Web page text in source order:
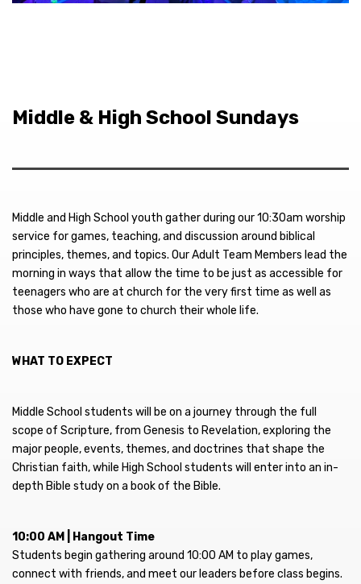
Middle & High School Sundays
Middle and High School youth gather during our 10:30am worship
service for games, teaching, and discussion around biblical
principles, themes, and topics. Our Adult Team Members lead the
morning in ways that allow the time to be just as accessible for
teenagers who are at church for the very first time as well as
those who have gone to church their whole life.
WHAT TO EXPECT
Middle School students will be on a journey through the full
scope of Scripture, from Genesis to Revelation, exploring the
major people, events, themes, and doctrines that shape the
Christian faith, while High School students will enter into an in-
depth Bible study on a book of the Bible.
10:00 AM | Hangout Time
Students begin gathering around 10:00 AM to play games,
connect with friends, and meet our leaders before class begins.